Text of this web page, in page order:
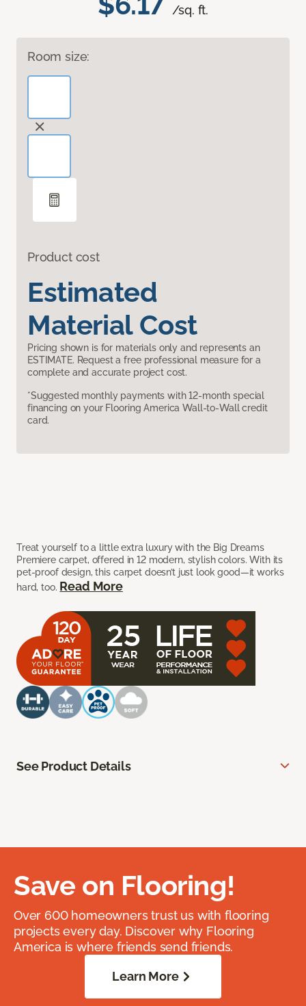
/sq. ft.
Room size:
Product cost
Estimated
Material Cost
Pricing shown is for materials only and represents an
ESTIMATE. Request a free professional measure for a
complete and accurate project cost.
*Suggested monthly payments with 12-month special
financing on your Flooring America Wall-to-Wall credit
card.
Treat yourself to a little extra luxury with the Big Dreams
Premiere carpet, offered in 12 modern, stylish colors. With its
pet-proof design, this carpet doesn’t just look good—it works
hard, too. Read More
See Product Details
Save on Flooring!
Over 600 homeowners trust us with flooring
projects every day. Discover why Flooring
America is where friends send friends.
Learn More